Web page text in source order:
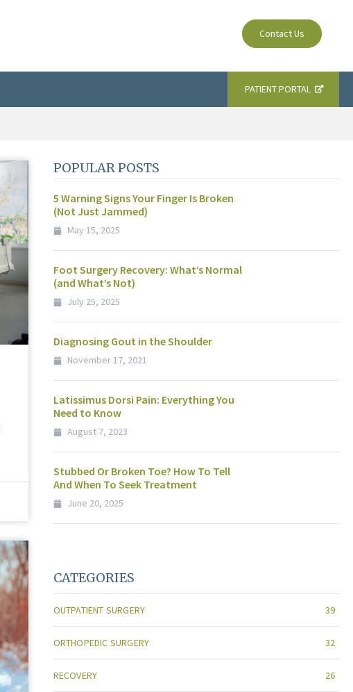
Contact Us
PATIENT PORTAL
POPULAR POSTS
5 Warning Signs Your Finger Is Broken
(Not Just Jammed)
May 15, 2025
Foot Surgery Recovery: What’s Normal
(and What’s Not)
July 25, 2025
Diagnosing Gout in the Shoulder
November 17, 2021
Latissimus Dorsi Pain: Everything You
Need to Know
August 7, 2023
Stubbed Or Broken Toe? How To Tell
And When To Seek Treatment
June 20, 2025
CATEGORIES
OUTPATIENT SURGERY 39
ORTHOPEDIC SURGERY 32
RECOVERY 26